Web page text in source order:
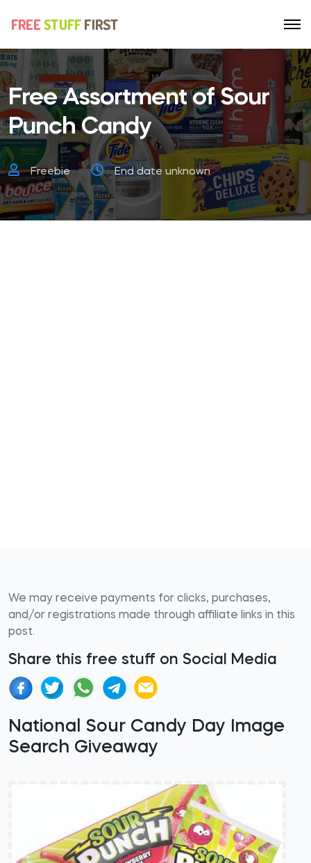
Free Assortment of Sour
Punch Candy
Freebie End date unknown
We may receive payments for clicks, purchases,
and/or registrations made through affiliate links in this
post.
Share this free stuff on Social Media
National Sour Candy Day Image
Search Giveaway